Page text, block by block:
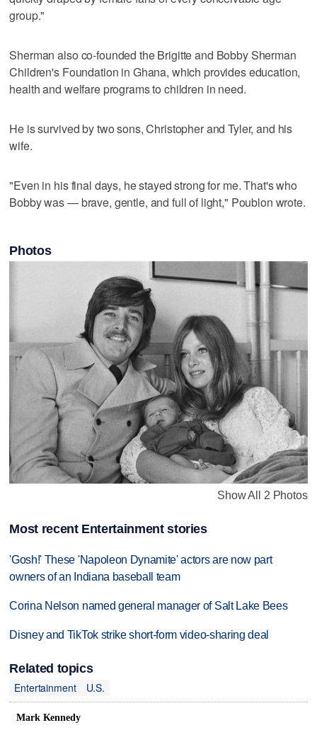
group."
Sherman also co-founded the Brigitte and Bobby Sherman
Children's Foundation in Ghana, which provides education,
health and welfare programs to children in need.
He is survived by two sons, Christopher and Tyler, and his
wife.
"Even in his final days, he stayed strong for me. That's who
Bobby was — brave, gentle, and full of light," Poublon wrote.
Photos
Show All 2 Photos
Most recent Entertainment stories
'Gosh!' These 'Napoleon Dynamite' actors are now part
owners of an Indiana baseball team
Corina Nelson named general manager of Salt Lake Bees
Disney and TikTok strike short-form video-sharing deal
Related topics
Entertainment
U.S.
Mark Kennedy